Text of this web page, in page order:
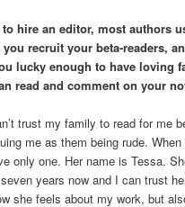
hire an editor, most authors
recruit your beta-readers,
lucky enough to have loving
read and comment on your
trust my family to read for me
me as them being rude.
only one. Her name is Tessa.
years now and I can trust
she feels about my work, but